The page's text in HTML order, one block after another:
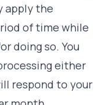
apply the
of time while
doing so. You
either
respond to your